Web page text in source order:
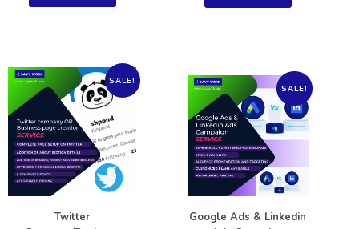
SALE!
Twitter
SALE!
Google Ads & Linkedin